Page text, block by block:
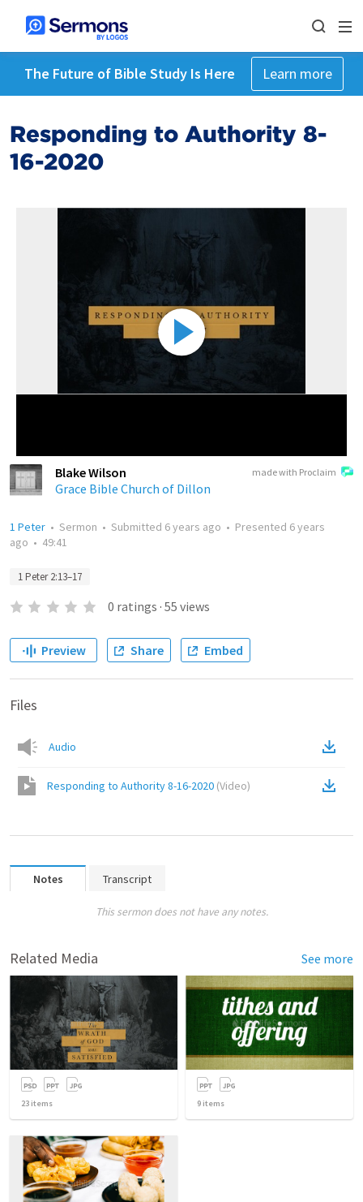
The Future of Bible Study Is Here Learn more
Responding to Authority 8-
16-2020
made with Proclaim
Blake Wilson
Grace Bible Church of Dillon
1 Peter • Sermon • Submitted 6 years ago • Presented 6 years
ago • 49:41
1 Peter 2:13–17
0 ratings · 55 views
Preview Share Embed
Files
Audio
Responding to Authority 8-16-2020 (Video)
Notes Transcript
This sermon does not have any notes.
Related Media See more
23 items 9 items